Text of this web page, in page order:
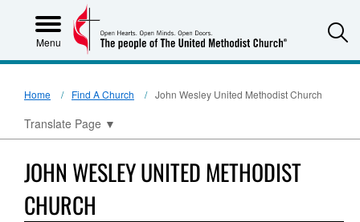
Menu
Home Find A Church John Wesley United Methodist Church
Translate Page ▼
JOHN WESLEY UNITED METHODIST
CHURCH